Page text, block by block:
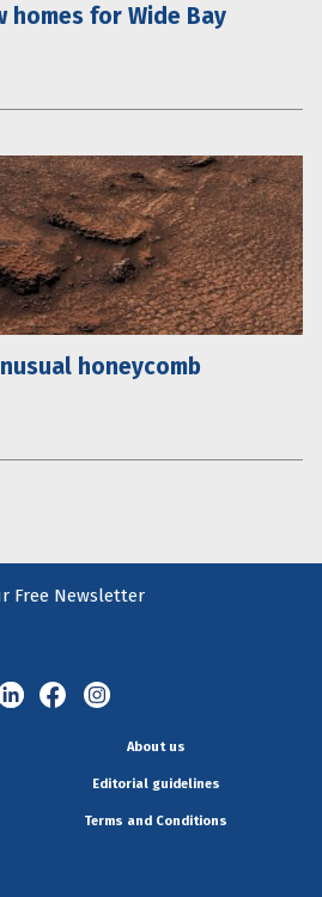
homes for Wide Bay
honeycomb
Free Newsletter
About us
Editorial guidelines
Terms and Conditions